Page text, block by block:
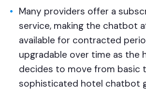
Many providers offer a
service, making the chatbot
available for contracted
upgradable over time as the
decides to move from basic
sophisticated hotel chatbot